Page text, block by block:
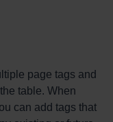
page tags and
table. When
can add tags that